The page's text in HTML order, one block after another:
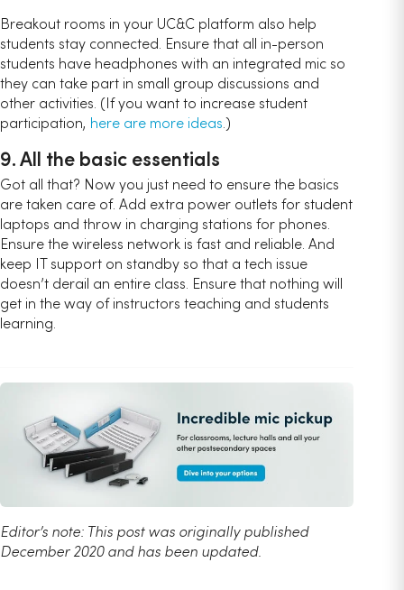
Breakout rooms in your UC&C platform also help
students stay connected. Ensure that all in-person
students have headphones with an integrated mic so
they can take part in small group discussions and
other activities. (If you want to increase student
participation, here are more ideas.)
9. All the basic essentials
Got all that? Now you just need to ensure the basics
are taken care of. Add extra power outlets for student
laptops and throw in charging stations for phones.
Ensure the wireless network is fast and reliable. And
keep IT support on standby so that a tech issue
doesn’t derail an entire class. Ensure that nothing will
get in the way of instructors teaching and students
learning.
Editor’s note: This post was originally published
December 2020 and has been updated.